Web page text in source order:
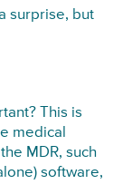
surprise, but
This is
medical
MDR, such
software,